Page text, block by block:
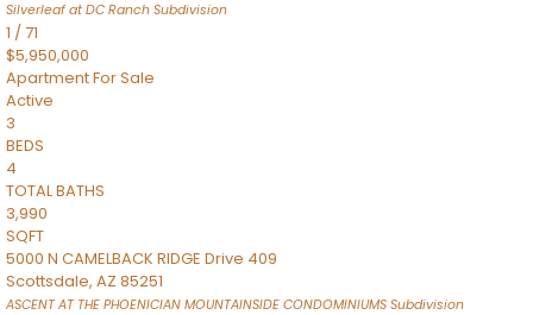
Silverleaf at DC Ranch Subdivision
1 /71
$5,950,000
ApartmentFor Sale
Active
3
BEDS
4
TOTAL BATHS
3,990
SQFT
5000 N CAMELBACK RIDGE Drive 409
Scottsdale, AZ 85251
ASCENT AT THE PHOENICIAN MOUNTAINSIDE CONDOMINIUMS Subdivision